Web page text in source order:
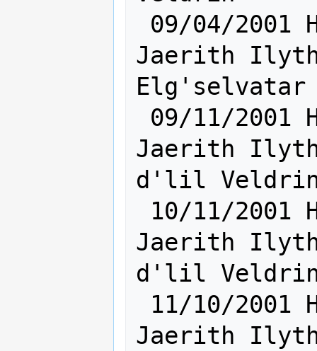
Jaerith
Jaerith
d'lil
Jaerith
d'lil
Jaerith